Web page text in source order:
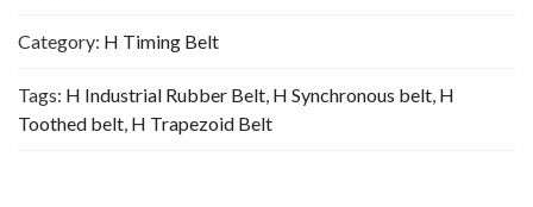
Category: H Timing Belt
Tags: H Industrial Rubber Belt, H Synchronous belt, H
Toothed belt, H Trapezoid Belt